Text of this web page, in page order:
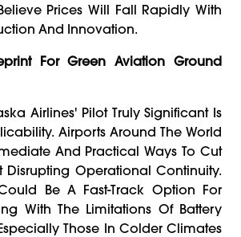
Prices Will Fall Rapidly With
And Innovation.
For Green Aviation Ground
Airlines' Pilot Truly Significant Is
Airports Around The World
And Practical Ways To Cut
Disrupting Operational Continuity.
Be A Fast-Track Option For
With The Limitations Of Battery
Those In Colder Climates